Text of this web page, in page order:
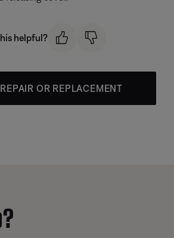
helpful?
OR REPLACEMENT